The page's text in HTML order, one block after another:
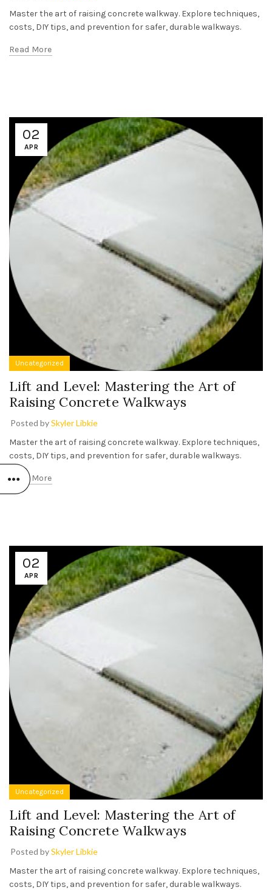
Master the art of raising concrete walkway. Explore techniques,
costs, DIY tips, and prevention for safer, durable walkways.
Read More
02
APR
Uncategorized
Lift and Level: Mastering the Art of
Raising Concrete Walkways
Posted bySkyler Libkie
Master the art of raising concrete walkway. Explore techniques,
costs, DIY tips, and prevention for safer, durable walkways.
Read More
02
APR
Uncategorized
Lift and Level: Mastering the Art of
Raising Concrete Walkways
Posted bySkyler Libkie
Master the art of raising concrete walkway. Explore techniques,
costs, DIY tips, and prevention for safer, durable walkways.